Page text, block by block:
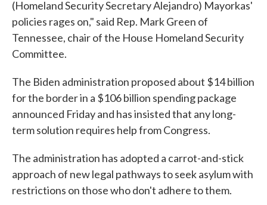
(Homeland Security Secretary Alejandro) Mayorkas'
policies rages on," said Rep. Mark Green of
Tennessee, chair of the House Homeland Security
Committee.
The Biden administration proposed about $14 billion
for the border in a $106 billion spending package
announced Friday and has insisted that any long-
term solution requires help from Congress.
The administration has adopted a carrot-and-stick
approach of new legal pathways to seek asylum with
restrictions on those who don't adhere to them.